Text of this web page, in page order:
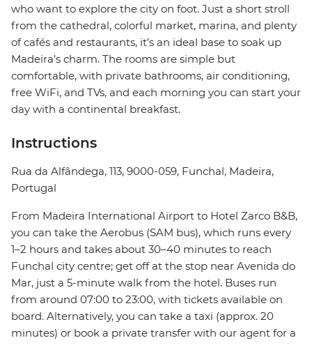
who want to explore the city on foot. Just a short stroll
from the cathedral, colorful market, marina, and plenty
of cafés and restaurants, it’s an ideal base to soak up
Madeira’s charm. The rooms are simple but
comfortable, with private bathrooms, air conditioning,
free WiFi, and TVs, and each morning you can start your
day with a continental breakfast.
Instructions
Rua da Alfândega, 113, 9000-059, Funchal, Madeira,
Portugal
From Madeira International Airport to Hotel Zarco B&B,
you can take the Aerobus (SAM bus), which runs every
1–2 hours and takes about 30–40 minutes to reach
Funchal city centre; get off at the stop near Avenida do
Mar, just a 5-minute walk from the hotel. Buses run
from around 07:00 to 23:00, with tickets available on
board. Alternatively, you can take a taxi (approx. 20
minutes) or book a private transfer with our agent for a